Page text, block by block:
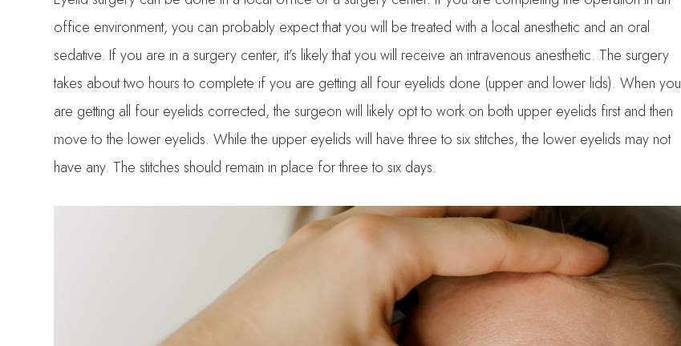
office environment, you can probably expect that you will be treated with a local anesthetic and an oral
sedative. If you are in a surgery center, it’s likely that you will receive an intravenous anesthetic. The surgery
takes about two hours to complete if you are getting all four eyelids done (upper and lower lids). When you
are getting all four eyelids corrected, the surgeon will likely opt to work on both upper eyelids first and then
move to the lower eyelids. While the upper eyelids will have three to six stitches, the lower eyelids may not
have any. The stitches should remain in place for three to six days.